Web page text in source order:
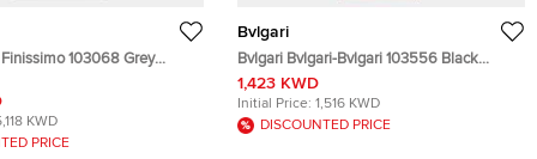
103068 Grey
Men's Wristwatch
KWD
PRICE
Bvlgari
Bvlgari Bvlgari-Bvlgari 103556 Black
Blacksteel Automatic Men's Wristwatch
41mm
1,423 KWD
Initial Price: 1,516 KWD
DISCOUNTED PRICE